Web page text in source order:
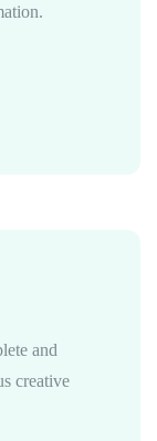
and
creative